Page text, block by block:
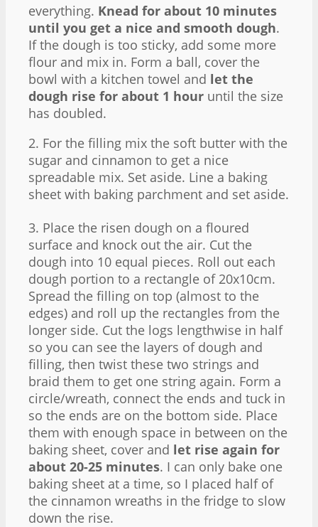
everything. Knead for about 10 minutes
until you get a nice and smooth dough.
If the dough is too sticky, add some more
flour and mix in. Form a ball, cover the
bowl with a kitchen towel and let the
dough rise for about 1 hour until the size
has doubled.
2. For the filling mix the soft butter with the
sugar and cinnamon to get a nice
spreadable mix. Set aside. Line a baking
sheet with baking parchment and set aside.
3. Place the risen dough on a floured
surface and knock out the air. Cut the
dough into 10 equal pieces. Roll out each
dough portion to a rectangle of 20x10cm.
Spread the filling on top (almost to the
edges) and roll up the rectangles from the
longer side. Cut the logs lengthwise in half
so you can see the layers of dough and
filling, then twist these two strings and
braid them to get one string again. Form a
circle/wreath, connect the ends and tuck in
so the ends are on the bottom side. Place
them with enough space in between on the
baking sheet, cover and let rise again for
about 20-25 minutes. I can only bake one
baking sheet at a time, so I placed half of
the cinnamon wreaths in the fridge to slow
down the rise.